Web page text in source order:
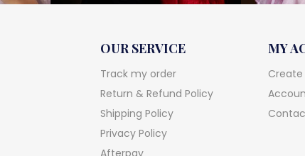
OUR SERVICE
Track my order
Return & Refund Policy
Shipping Policy
Privacy Policy
Afterpay
MY